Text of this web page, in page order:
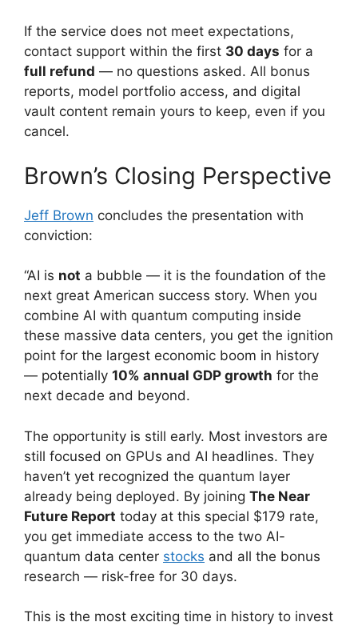
If the service does not meet expectations,
contact support within the first 30 days for a
full refund — no questions asked. All bonus
reports, model portfolio access, and digital
vault content remain yours to keep, even if you
cancel.
Brown’s Closing Perspective
Jeff Brown concludes the presentation with
conviction:
“AI is not a bubble — it is the foundation of the
next great American success story. When you
combine AI with quantum computing inside
these massive data centers, you get the ignition
point for the largest economic boom in history
— potentially 10% annual GDP growth for the
next decade and beyond.
The opportunity is still early. Most investors are
still focused on GPUs and AI headlines. They
haven’t yet recognized the quantum layer
already being deployed. By joining The Near
Future Report today at this special $179 rate,
you get immediate access to the two AI-
quantum data center stocks and all the bonus
research — risk-free for 30 days.
This is the most exciting time in history to invest